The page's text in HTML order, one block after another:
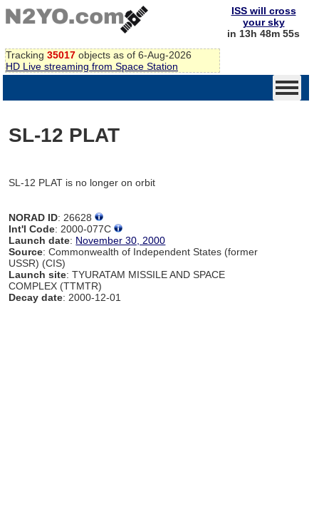
Tracking 35017 objects as of 6-Aug-2026
HD Live streaming from Space Station
ISS will cross
your sky
in 13h 48m 55s
SL-12 PLAT
SL-12 PLAT is no longer on orbit
NORAD ID: 26628
Int'l Code: 2000-077C
Launch date: November 30, 2000
Source: Commonwealth of Independent States (former
USSR) (CIS)
Launch site: TYURATAM MISSILE AND SPACE
COMPLEX (TTMTR)
Decay date: 2000-12-01